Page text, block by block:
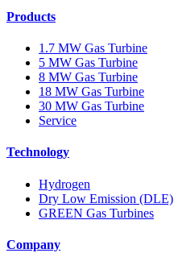
Products
1.7 MW Gas Turbine
5 MW Gas Turbine
8 MW Gas Turbine
18 MW Gas Turbine
30 MW Gas Turbine
Service
Technology
Hydrogen
Dry Low Emission (DLE)
GREEN Gas Turbines
Company